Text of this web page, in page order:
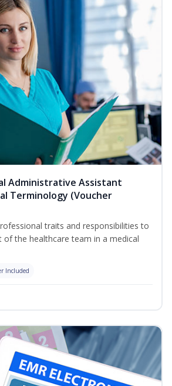
Administrative Assistant
Terminology (Voucher
traits and responsibilities to
of the healthcare team in a medical
Included